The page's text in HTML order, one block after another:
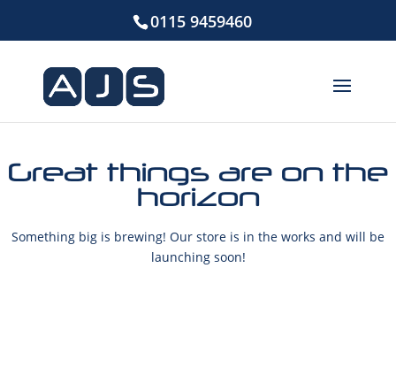
0115 9459460
Great things are on the
horizon
Something big is brewing! Our store is in the works and will be
launching soon!